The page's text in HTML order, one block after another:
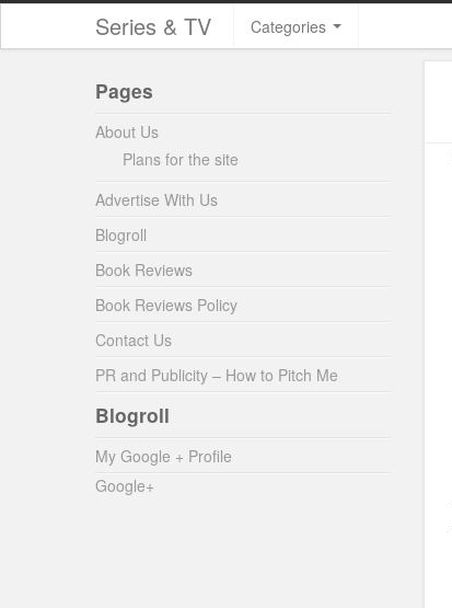
Series & TV Categories
Pages
About Us
Plans for the site
Advertise With Us
Blogroll
Book Reviews
Book Reviews Policy
Contact Us
PR and Publicity – How to Pitch Me
Blogroll
My Google + Profile
Google+